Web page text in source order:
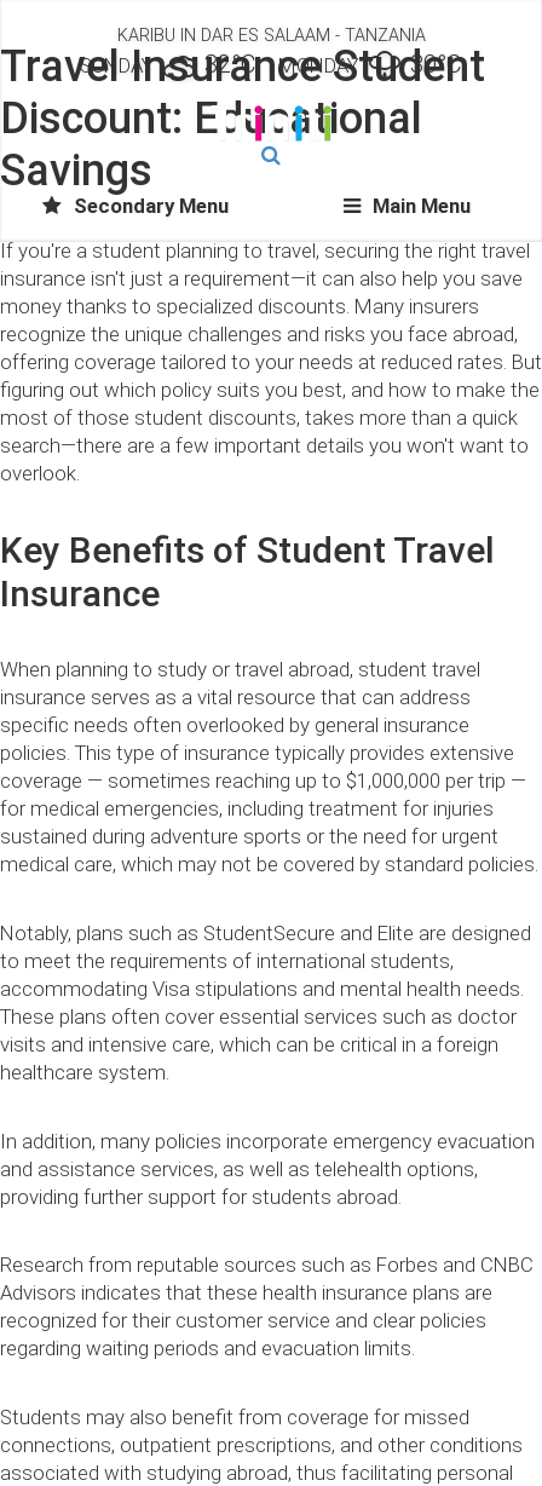
KARIBU IN DAR ES SALAAM - TANZANIA
SUNDAY 32°C MONDAY 30°C
Secondary Menu Main Menu
Travel Insurance Student
Discount: Educational
Savings
If you're a student planning to travel, securing the right travel
insurance isn't just a requirement—it can also help you save
money thanks to specialized discounts. Many insurers
recognize the unique challenges and risks you face abroad,
offering coverage tailored to your needs at reduced rates. But
figuring out which policy suits you best, and how to make the
most of those student discounts, takes more than a quick
search—there are a few important details you won't want to
overlook.
Key Benefits of Student Travel
Insurance
When planning to study or travel abroad, student travel
insurance serves as a vital resource that can address
specific needs often overlooked by general insurance
policies. This type of insurance typically provides extensive
coverage — sometimes reaching up to $1,000,000 per trip —
for medical emergencies, including treatment for injuries
sustained during adventure sports or the need for urgent
medical care, which may not be covered by standard policies.
Notably, plans such as StudentSecure and Elite are designed
to meet the requirements of international students,
accommodating Visa stipulations and mental health needs.
These plans often cover essential services such as doctor
visits and intensive care, which can be critical in a foreign
healthcare system.
In addition, many policies incorporate emergency evacuation
and assistance services, as well as telehealth options,
providing further support for students abroad.
Research from reputable sources such as Forbes and CNBC
Advisors indicates that these health insurance plans are
recognized for their customer service and clear policies
regarding waiting periods and evacuation limits.
Students may also benefit from coverage for missed
connections, outpatient prescriptions, and other conditions
associated with studying abroad, thus facilitating personal